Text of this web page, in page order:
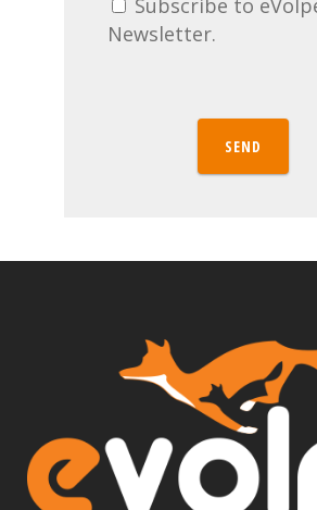
Subscribe to
Newsletter.
SEND